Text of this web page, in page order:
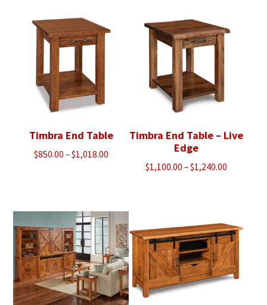
$1,990.00
Timbra End Table
$850.00 –$1,018.00Price
$1,018.00
Timbra End Table – Live
Edge
$1,100.00 –$1,240.00
$1,240.00